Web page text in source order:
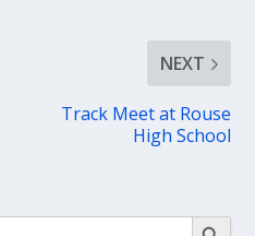
NEXT
Track Meet at Rouse
High School